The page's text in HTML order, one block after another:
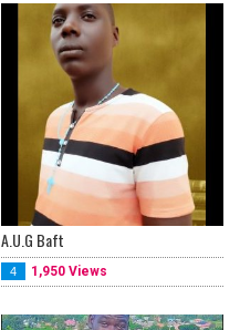
A.U.G Baft
4 1,950 Views